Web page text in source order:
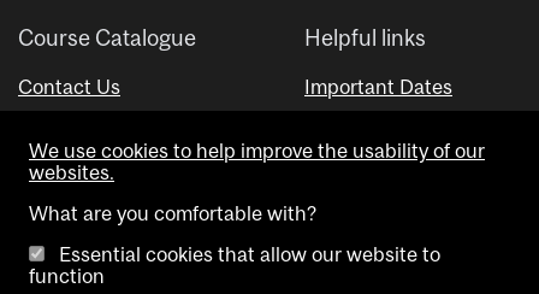
Course Catalogue
Contact Us
Helpful links
Important Dates
Visual Schedule Builder
We use cookies to help improve the usability of our
websites.
What are you comfortable with?
Essential cookies that allow our website to
function